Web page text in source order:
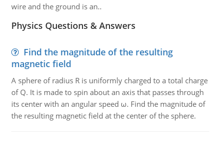
wire and the ground is an..
Physics Questions & Answers
Find the magnitude of the resulting
magnetic field
A sphere of radius R is uniformly charged to a total charge
of Q. It is made to spin about an axis that passes through
its center with an angular speed ω. Find the magnitude of
the resulting magnetic field at the center of the sphere.